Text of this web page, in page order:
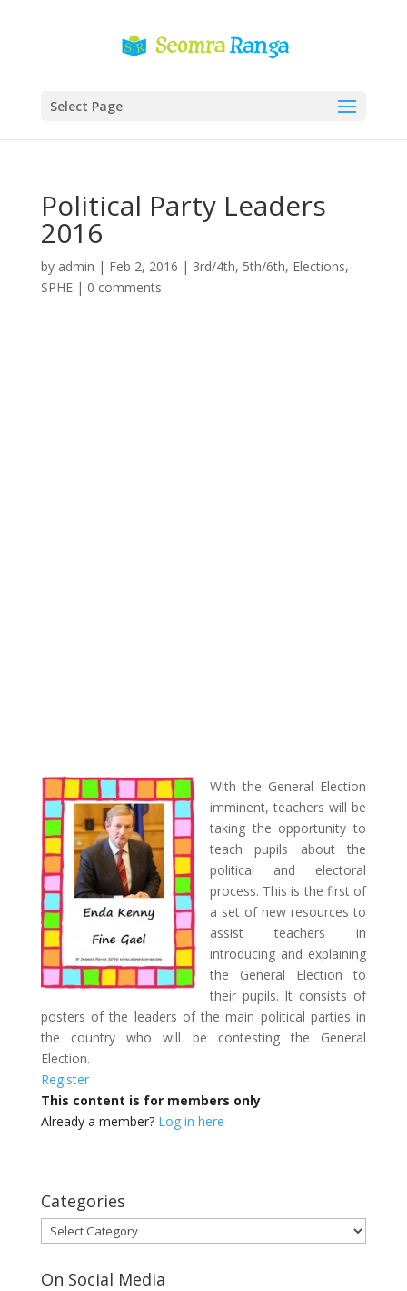
Select Page
Political Party Leaders
2016
by admin | Feb 2, 2016 | 3rd/4th, 5th/6th, Elections,
SPHE| 0 comments
With the General Election
imminent, teachers will be
taking the opportunity to
teach pupils about the
political and electoral
process. This is the first of
a set of new resources to
assist teachers in
introducing and explaining
the General Election to
their pupils. It consists of
posters of the leaders of the main political parties in
the country who will be contesting the General
Election.
Register
This content is for members only
Already a member? Log in here
Categories
Categories
On Social Media